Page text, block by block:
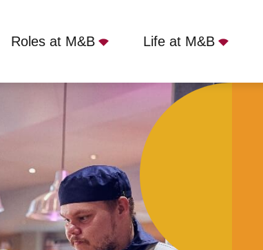
Roles at M&B Life at M&B
Waters Edge, Ruislip, HA4 7TY